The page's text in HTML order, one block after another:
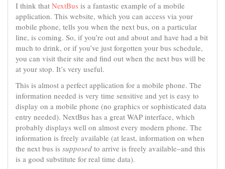
I think that NextBus is a fantastic example of a mobile
application. This website, which you can access via your
mobile phone, tells you when the next bus, on a particular
line, is coming. So, if you’re out and about and have had a bit
much to drink, or if you’ve just forgotten your bus schedule,
you can visit their site and find out when the next bus will be
at your stop. It’s very useful.
This is almost a perfect application for a mobile phone. The
information needed is very time sensitive and yet is easy to
display on a mobile phone (no graphics or sophisticated data
entry needed). NextBus has a great WAP interface, which
probably displays well on almost every modern phone. The
information is freely available (at least, information on when
the next bus is supposed to arrive is freely available–and this
is a good substitute for real time data).